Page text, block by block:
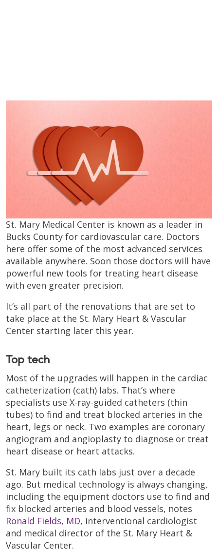
St. Mary Medical Center is known as a leader in
Bucks County for cardiovascular care. Doctors
here offer some of the most advanced services
available anywhere. Soon those doctors will have
powerful new tools for treating heart disease
with even greater precision.
It’s all part of the renovations that are set to
take place at the St. Mary Heart & Vascular
Center starting later this year.
Top tech
Most of the upgrades will happen in the cardiac
catheterization (cath) labs. That’s where
specialists use X-ray-guided catheters (thin
tubes) to find and treat blocked arteries in the
heart, legs or neck. Two examples are coronary
angiogram and angioplasty to diagnose or treat
heart disease or heart attacks.
St. Mary built its cath labs just over a decade
ago. But medical technology is always changing,
including the equipment doctors use to find and
fix blocked arteries and blood vessels, notes
Ronald Fields, MD, interventional cardiologist
and medical director of the St. Mary Heart &
Vascular Center.